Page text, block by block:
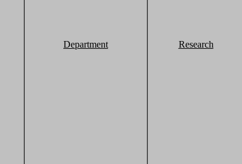
Department Research